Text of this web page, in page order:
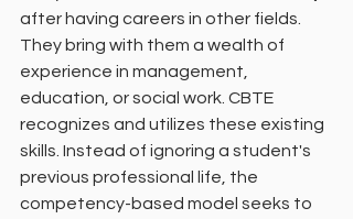
after having careers in other fields.
They bring with them a wealth of
experience in management,
education, or social work. CBTE
recognizes and utilizes these existing
skills. Instead of ignoring a student's
previous professional life, the
competency-based model seeks to